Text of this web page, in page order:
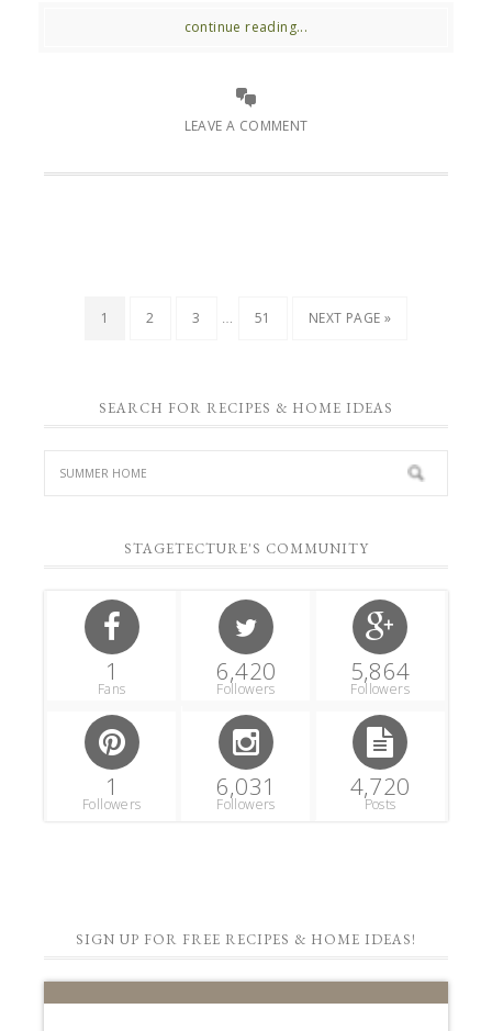
continue reading...
LEAVE A COMMENT
1 2 3 … 51 NEXT PAGE »
SEARCH FOR RECIPES & HOME IDEAS
STAGETECTURE'S COMMUNITY
1
Fans
6,420
Followers
5,864
Followers
1
Followers
6,031
Followers
4,720
Posts
SIGN UP FOR FREE RECIPES & HOME IDEAS!